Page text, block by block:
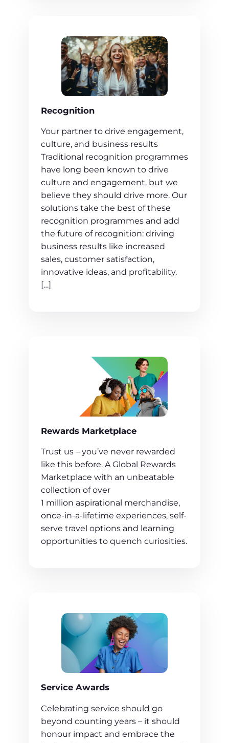
Recognition
Your partner to drive engagement,
culture, and business results
Traditional recognition programmes
have long been known to drive
culture and engagement, but we
believe they should drive more. Our
solutions take the best of these
recognition programmes and add
the future of recognition: driving
business results like increased
sales, customer satisfaction,
innovative ideas, and profitability.
[…]
Rewards Marketplace
Trust us – you’ve never rewarded
like this before. A Global Rewards
Marketplace with an unbeatable
collection of over
1 million aspirational merchandise,
once-in-a-lifetime experiences, self-
serve travel options and learning
opportunities to quench curiosities.
Service Awards
Celebrating service should go
beyond counting years – it should
honour impact and embrace the